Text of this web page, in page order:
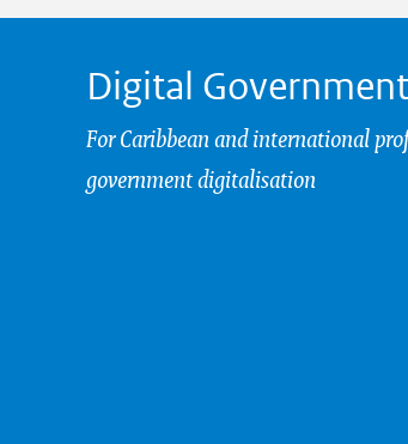
Digital Government
For Caribbean and international
government digitalisation